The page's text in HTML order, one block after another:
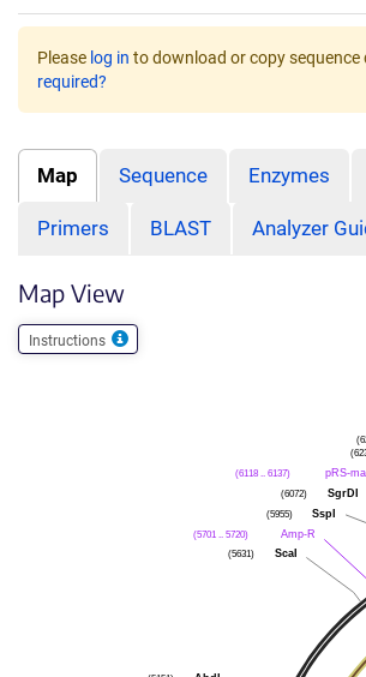
Please log in to download or copy sequence
required?
Map Sequence Enzymes
Primers BLAST Analyzer
Map View
Instructions
pRS-
(6118 .. 6137)
SgrDI
(6072)
SspI
(5955)
Amp-R
(5701 .. 5720)
ScaI
(5631)